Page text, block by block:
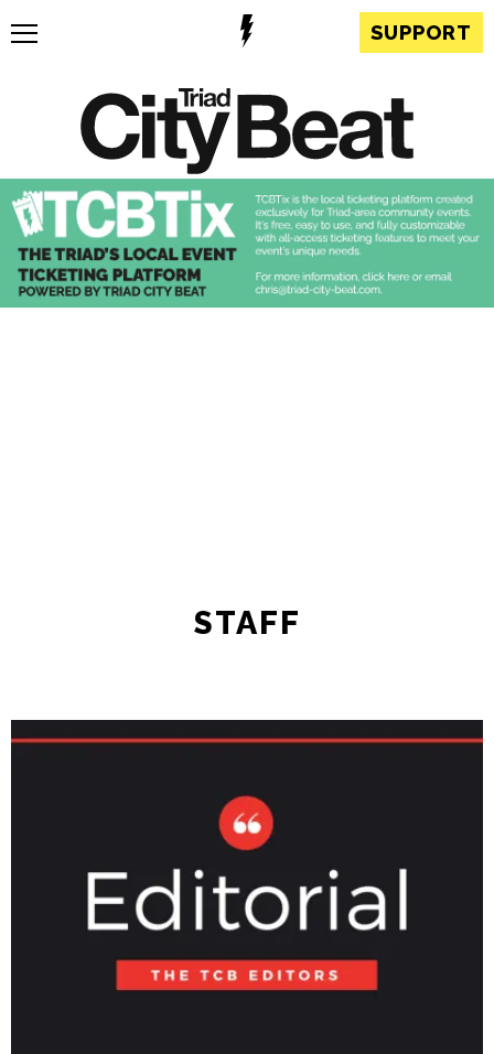
SUPPORT
STAFF